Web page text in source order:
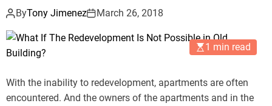
ByTony Jimenez March 26, 2018
1 min read
With the inability to redevelopment, apartments are often
encountered. And the owners of the apartments and in the